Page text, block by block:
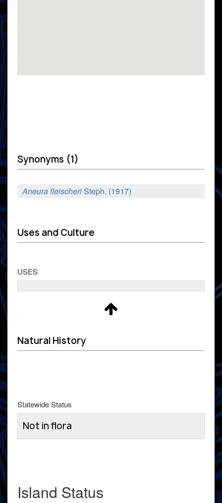
Synonyms (1)
Aneura fleischeriSteph. (1917)
Uses and Culture
USES
Natural History
Statewide Status
Not in flora
Island Status